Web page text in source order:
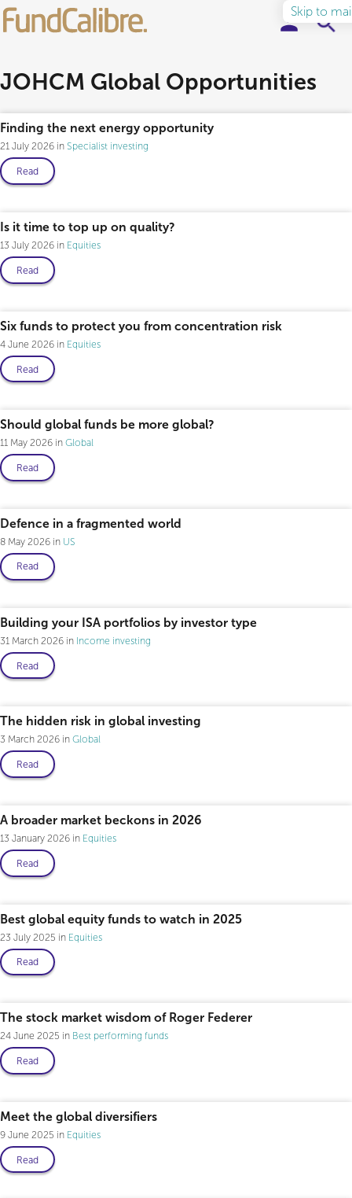
Skip to
Learn to Invest
JOHCM Global Opportunities
Finding the next energy opportunity
21 July 2026 Specialist investing
Read
Is it time to top up on quality?
13 July 2026 Equities
Read
Six funds to protect you from concentration risk
4 June 2026 Equities
Read
Should global funds be more global?
11 May 2026 Global
Read
Defence in a fragmented world
8 May 2026 US
Read
Building your ISA portfolios by investor type
31 March 2026 Income investing
Read
The hidden risk in global investing
3 March 2026 Global
Read
A broader market beckons in 2026
13 January 2026 Equities
Read
Best global equity funds to watch in 2025
23 July 2025 Equities
Read
The stock market wisdom of Roger Federer
24 June 2025 Best performing funds
Read
Meet the global diversifiers
9 June 2025 Equities
Read